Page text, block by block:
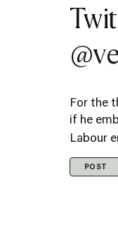
For the
if he
Labour
POST